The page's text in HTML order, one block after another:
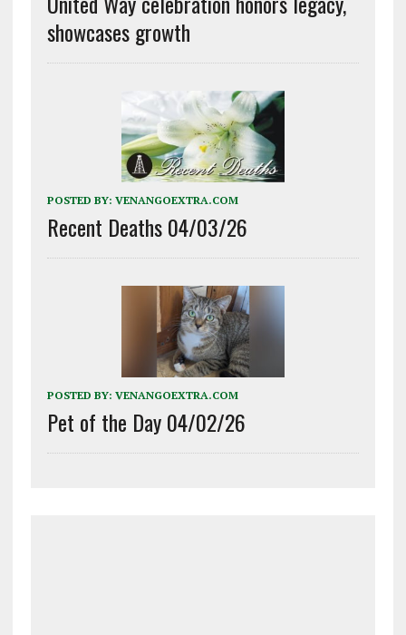
showcases growth
POSTED BY: VENANGOEXTRA.COM
Recent Deaths 04/03/26
POSTED BY: VENANGOEXTRA.COM
Pet of the Day 04/02/26